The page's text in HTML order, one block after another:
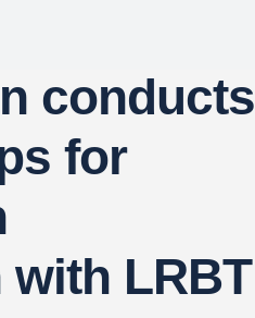
conducts
for
LRBT